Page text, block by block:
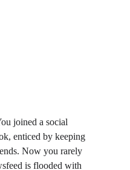
joined a social
enticed by keeping
Now you rarely
is flooded with